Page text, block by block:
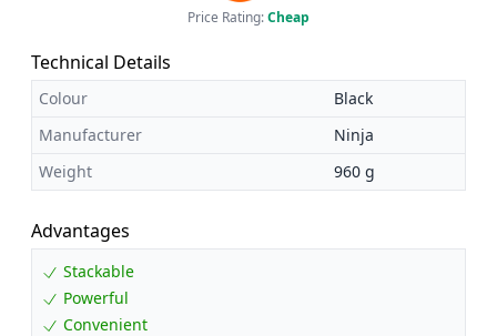
Price Rating:Cheap
Technical Details
Colour
Black
Manufacturer
Ninja
Weight
960 g
Advantages
Stackable
Powerful
Convenient